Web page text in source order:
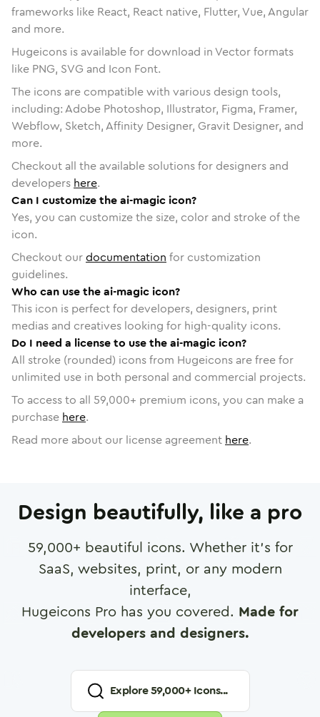
frameworks like React, React native, Flutter, Vue, Angular
and more.
Hugeicons is available for download in Vector formats
like PNG, SVG and Icon Font.
The icons are compatible with various design tools,
including: Adobe Photoshop, Illustrator, Figma, Framer,
Webflow, Sketch, Affinity Designer, Gravit Designer, and
more.
Checkout all the available solutions for designers and
developers here.
Can I customize the ai-magic icon?
Yes, you can customize the size, color and stroke of the
icon.
Checkout ourdocumentation for customization
guidelines.
Who can use the ai-magic icon?
This icon is perfect for developers, designers, print
medias and creatives looking for high-quality icons.
Do I need a license to use the ai-magic icon?
All stroke (rounded) icons from Hugeicons are free for
unlimited use in both personal and commercial projects.
To access to all 59,000+ premium icons, you can make a
purchase here.
Read more about our license agreement here.
Design beautifully, like a pro
59,000+ beautiful icons. Whether it's for
SaaS, websites, print, or any modern
interface,
Hugeicons Pro has you covered. Made for
developers and designers.
Explore59,000+ Icons...